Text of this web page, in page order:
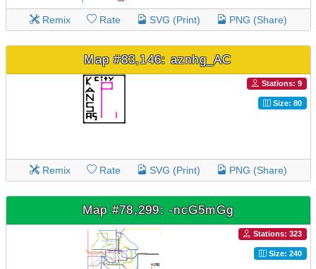
Remix Rate SVG (Print) PNG (Share)
Map #83,146: aznhg_AC
Stations: 9
Size: 80
Remix Rate SVG (Print) PNG (Share)
Map #78,299: -ncG5mGg
Stations: 323
Size: 240